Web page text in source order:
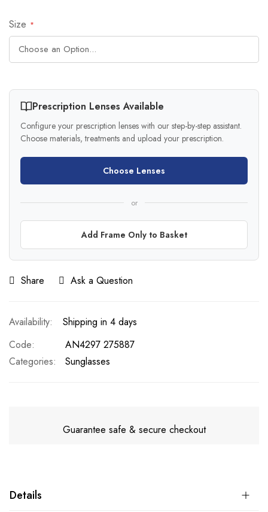
Size
Prescription Lenses Available
Configure your prescription lenses with our step-by-step assistant.
Choose materials, treatments and upload your prescription.
Choose Lenses
or
Add Frame Only to Basket
Share Ask a Question
Shipping in 4 days
Code
AN4297 275887
Categories:
Sunglasses
Guarantee safe & secure checkout
Details